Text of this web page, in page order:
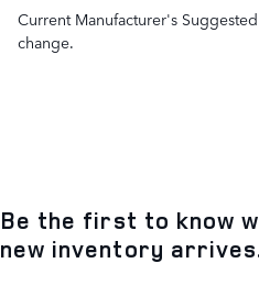
Current Manufacturer's
change.
Be the first to know
new inventory